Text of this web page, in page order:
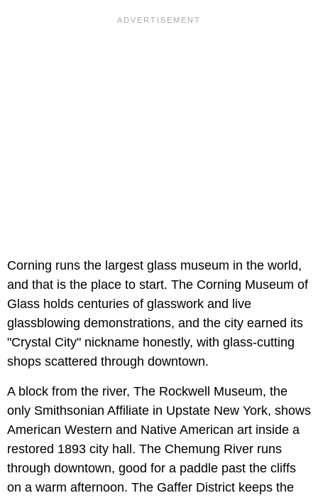
Corning runs the largest glass museum in the world,
and that is the place to start. The Corning Museum of
Glass holds centuries of glasswork and live
glassblowing demonstrations, and the city earned its
"Crystal City" nickname honestly, with glass-cutting
shops scattered through downtown.
A block from the river, The Rockwell Museum, the
only Smithsonian Affiliate in Upstate New York, shows
American Western and Native American art inside a
restored 1893 city hall. The Chemung River runs
through downtown, good for a paddle past the cliffs
on a warm afternoon. The Gaffer District keeps the